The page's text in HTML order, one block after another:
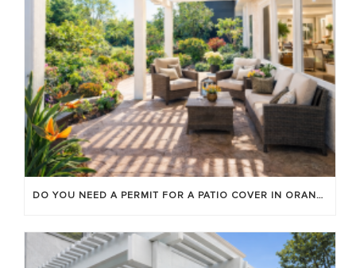
DO YOU NEED A PERMIT FOR A PATIO COVER IN ORANGE COUNTY?